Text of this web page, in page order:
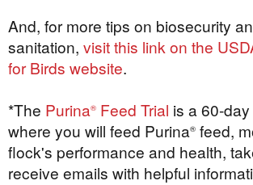
And, for more tips on biosecurity
sanitation, visit this link on the
for Birds website.
*The Purina® Feed Trial is a 60-
where you will feed Purina® feed,
flock's performance and health,
receive emails with helpful